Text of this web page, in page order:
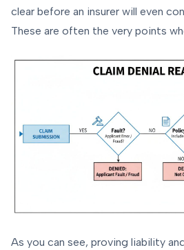
clear before an insurer will even
These are often the very points
As you can see, proving liability